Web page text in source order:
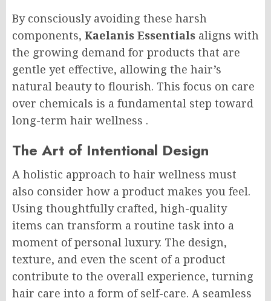
By consciously avoiding these harsh
components, Kaelanis Essentials aligns with
the growing demand for products that are
gentle yet effective, allowing the hair’s
natural beauty to flourish. This focus on care
over chemicals is a fundamental step toward
long-term hair wellness .
The Art of Intentional Design
A holistic approach to hair wellness must
also consider how a product makes you feel.
Using thoughtfully crafted, high-quality
items can transform a routine task into a
moment of personal luxury. The design,
texture, and even the scent of a product
contribute to the overall experience, turning
hair care into a form of self-care. A seamless